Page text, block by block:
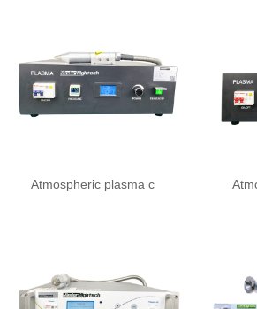
Atmospheric plasma c